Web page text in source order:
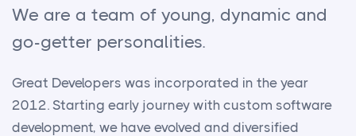
We are a team of young, dynamic and
go-getter personalities.
Great Developers was incorporated in the year
2012. Starting early journey with custom software
development, we have evolved and diversified